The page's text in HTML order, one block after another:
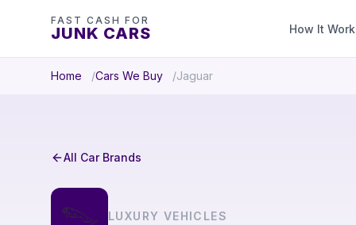
FAST CASH FOR
JUNK CARS How It
Home Cars We Buy Jaguar
All Car Brands
LUXURY VEHICLES